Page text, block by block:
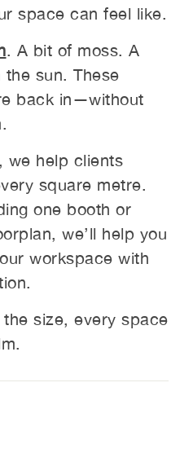
space can feel like.
. A bit of moss. A
sun. These
back in—without
we help clients
square metre.
one booth or
we’ll help you
workspace with
size, every space